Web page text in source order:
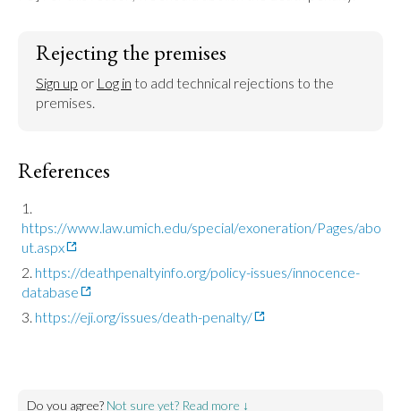
Rejecting the premises
Sign up or Log in to add technical rejections to the
premises.
References
https://www.law.umich.edu/special/exoneration/Pages/abo
ut.aspx
https://deathpenaltyinfo.org/policy-issues/innocence-
database
https://eji.org/issues/death-penalty/
Do you agree? Not sure yet? Read more ↓